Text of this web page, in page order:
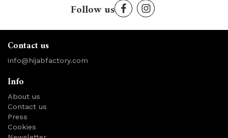
Follow us
Contact us
info@hijabfactory.com
Info
About us
Contact us
Press
Cookies